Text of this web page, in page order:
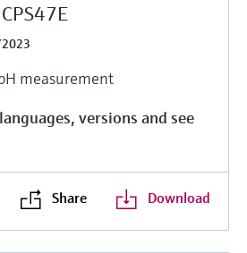
measurement
versions and see
Share Download